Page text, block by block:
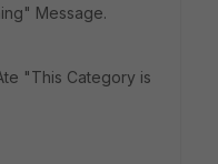
Message.
"This Category is